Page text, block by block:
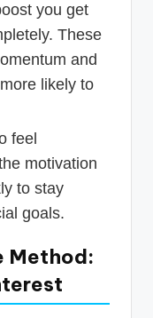
you get
These
and
likely to
feel
motivation
to stay
goals.
Method: